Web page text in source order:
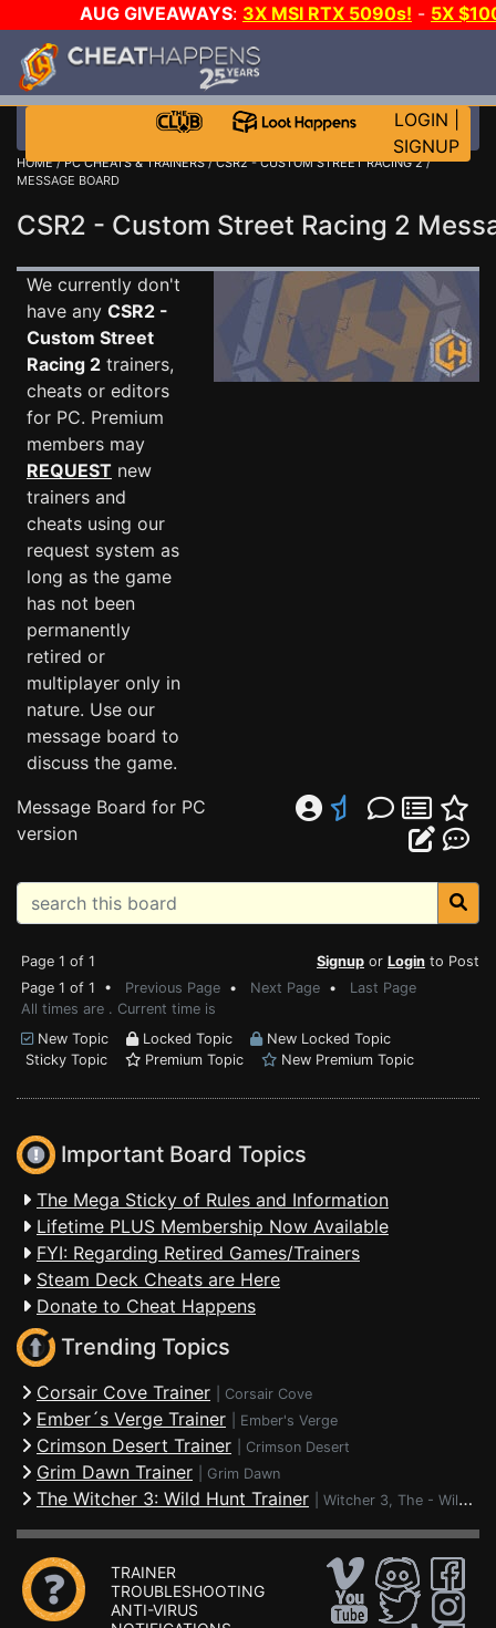
AUG GIVEAWAYS: 3X MSI RTX 5090s! - 5X
GOW E-DAY GAME-A-DAY!
LOGIN
SIGNUP
HOME/PC CHEATS & TRAINERS/CSR2 - CUSTOM STREET RACING 2/
MESSAGE BOARD
CSR2 - Custom Street Racing 2
We currently don't
have any CSR2 -
Custom Street
Racing 2 trainers,
cheats or editors
for PC. Premium
members may
REQUEST new
trainers and
cheats using our
request system as
long as the game
has not been
permanently
retired or
multiplayer only in
nature. Use our
message board to
discuss the game.
Message Board for PC
version
Page 1 of 1 Signup or Login to Post
Page 1 of 1 • Previous Page • Next Page • Last Page
All times are . Current time is
New Topic
Locked Topic
New Locked Topic
Sticky Topic
Premium Topic New Premium Topic
Important Board Topics
The Mega Sticky of Rules and Information
Lifetime PLUS Membership Now Available
FYI: Regarding Retired Games/Trainers
Steam Deck Cheats are Here
Donate to Cheat Happens
Trending Topics
Corsair Cove Trainer Corsair Cove
Ember´s Verge Trainer Ember's Verge
Crimson Desert Trainer Crimson Desert
Grim Dawn Trainer Grim Dawn
The Witcher 3: Wild Hunt Trainer Witcher 3, The - Wild Hunt
TRAINER
TROUBLESHOOTING
ANTI-VIRUS